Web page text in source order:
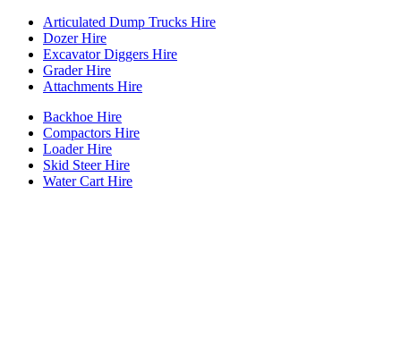
Articulated Dump Trucks Hire
Dozer Hire
Excavator Diggers Hire
Grader Hire
Attachments Hire
Backhoe Hire
Compactors Hire
Loader Hire
Skid Steer Hire
Water Cart Hire